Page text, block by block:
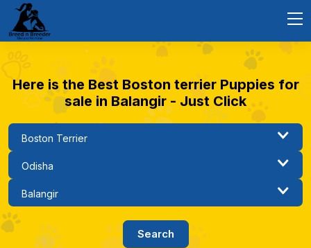
Here is the Best Boston terrier Puppies for
sale in Balangir - Just Click